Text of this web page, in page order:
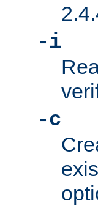
-i
-c